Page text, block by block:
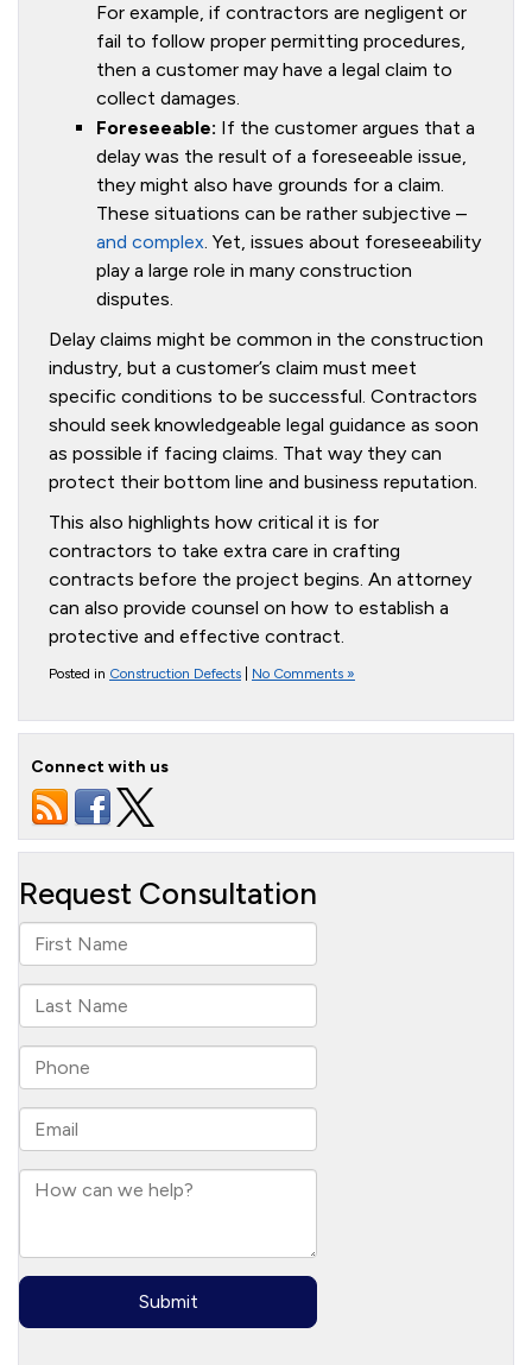
For example, if contractors are negligent or
fail to follow proper permitting procedures,
then a customer may have a legal claim to
collect damages.
Foreseeable: If the customer argues that a
delay was the result of a foreseeable issue,
they might also have grounds for a claim.
These situations can be rather subjective –
and complex. Yet, issues about foreseeability
play a large role in many construction
disputes.
Delay claims might be common in the construction
industry, but a customer’s claim must meet
specific conditions to be successful. Contractors
should seek knowledgeable legal guidance as soon
as possible if facing claims. That way they can
protect their bottom line and business reputation.
This also highlights how critical it is for
contractors to take extra care in crafting
contracts before the project begins. An attorney
can also provide counsel on how to establish a
protective and effective contract.
Posted in Construction Defects No Comments »
Connect with us